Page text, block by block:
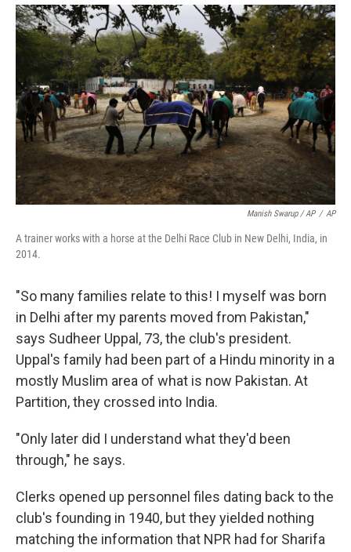
Manish Swarup / AP / AP
A trainer works with a horse at the Delhi Race Club in New Delhi, India, in
2014.
"So many families relate to this! I myself was born
in Delhi after my parents moved from Pakistan,"
says Sudheer Uppal, 73, the club's president.
Uppal's family had been part of a Hindu minority in a
mostly Muslim area of what is now Pakistan. At
Partition, they crossed into India.
"Only later did I understand what they'd been
through," he says.
Clerks opened up personnel files dating back to the
club's founding in 1940, but they yielded nothing
matching the information that NPR had for Sharifa